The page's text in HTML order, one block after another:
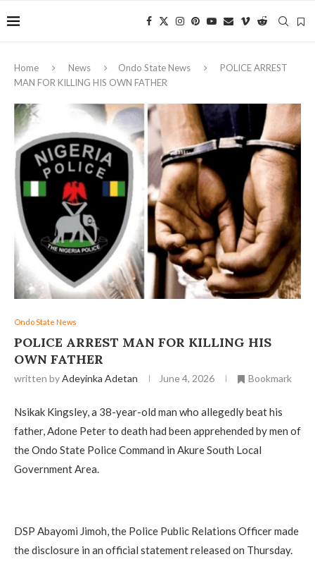
Home News Ondo State News
‎POLICE ARREST
MAN FOR KILLING HIS OWN FATHER
Ondo State News
‎POLICE ARREST MAN FOR KILLING HIS
OWN FATHER
written byAdeyinka Adetan June 4, 2026 Bookmark
Nsikak Kingsley, a 38-year-old man who allegedly beat his
father, Adone Peter to death had been apprehended by men of
the Ondo State Police Command in Akure South Local
Government Area.
‎DSP Abayomi Jimoh, the Police Public Relations Officer made
the disclosure in an official statement released on Thursday.